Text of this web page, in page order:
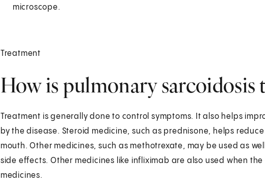
microscope.
Treatment
How is pulmonary sarcoidosis
Treatment is generally done to control symptoms. It also helps
by the disease. Steroid medicine, such as prednisone, helps
mouth. Other medicines, such as methotrexate, may be used as
side effects. Other medicines like infliximab are also used when
medicines.